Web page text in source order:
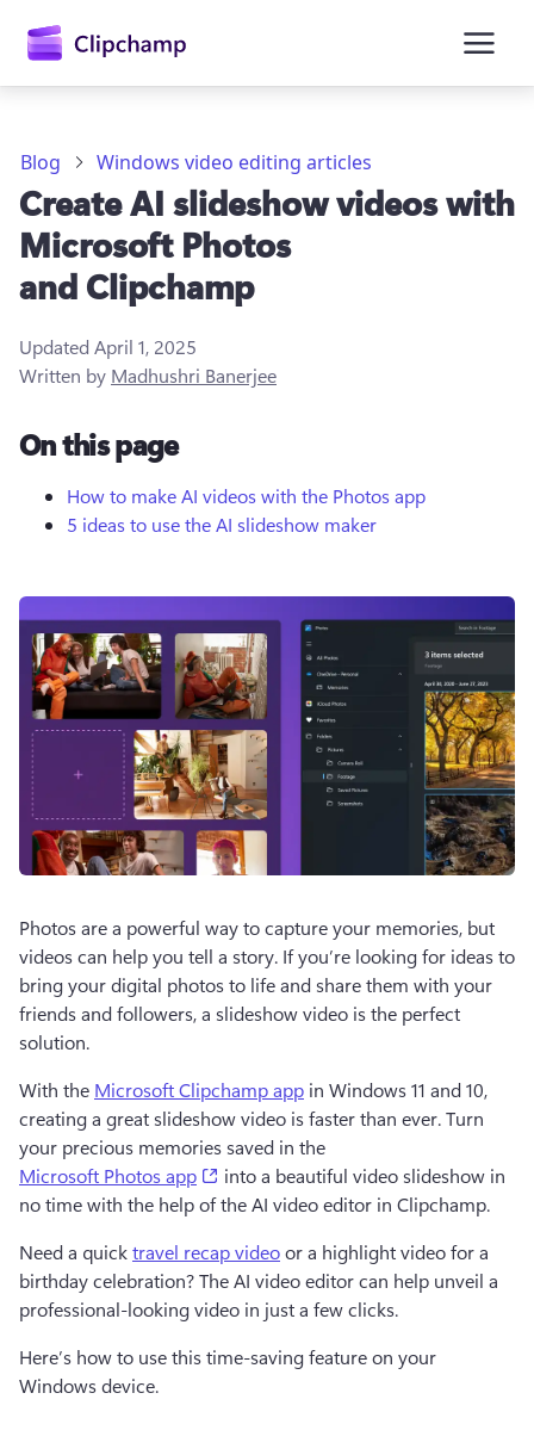
content
Sign in
Blog Windows video editing articles
Create AI slideshow videos with
Microsoft Photos
and Clipchamp
Updated April 1, 2025
Written by Madhushri Banerjee
On this page
How to make AI videos with the Photos app
5 ideas to use the AI slideshow maker
Photos are a powerful way to capture your memories, but
videos can help you tell a story. If you’re looking for ideas to
bring your digital photos to life and share them with your
friends and followers, a slideshow video is the perfect
solution.
With the Microsoft Clipchamp app in Windows 11 and 10,
creating a great slideshow video is faster than ever. Turn
your precious memories saved in the
Microsoft Photos app
(opens in a new tab)
into a beautiful video slideshow in
no time with the help of the AI video editor in Clipchamp.
Need a quick travel recap video or a highlight video for a
birthday celebration? The AI video editor can help unveil a
professional-looking video in just a few clicks.
Here’s how to use this time-saving feature on your
Windows device.